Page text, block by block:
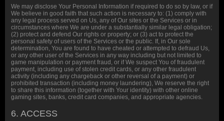
We may disclose Your Personal Information if required to do so by law, or if
We believe in good faith that such action is necessary to: (1) comply with
any legal process served on Us, any of Our sites or the Services or in
circumstances where We are under a substantially similar legal obligation;
(2) protect and defend Our rights or property; or (3) act to protect the
personal safety of users of the Services or the public. If, in Our sole
determination, You are found to have cheated or attempted to defraud Us,
or any other user of the Services in any way including but not limited to
game manipulation or payment fraud, or if We suspect You of fraudulent
payment, including use of stolen credit cards, or any other fraudulent
activity (including any chargeback or other reversal of a payment) or
prohibited transaction (including money laundering), We reserve the right
to share this information (together with Your identity) with other online
gaming sites, banks, credit card companies, and appropriate agencies.
6. ACCESS